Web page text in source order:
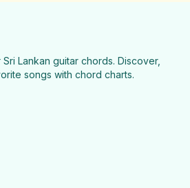
Lankan guitar chords. Discover,
songs with chord charts.